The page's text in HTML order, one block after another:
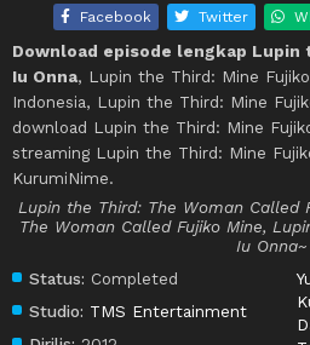
Facebook Twitter
Download episode lengkap
Iu Onna, Lupin the Third: Mine
Indonesia, Lupin the Third: Mine
download Lupin the Third: Mine
streaming Lupin the Third: Mine
KurumiNime.
Lupin the Third: The Woman Called
The Woman Called Fujiko Mine,
Iu Onna~
Status: Completed
Studio: TMS Entertainment